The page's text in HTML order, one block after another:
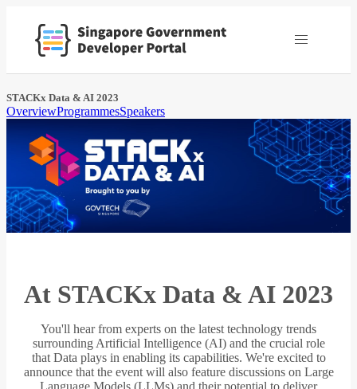
STACKx Data & AI 2023
OverviewProgrammesSpeakers
At STACKx Data & AI 2023
You'll hear from experts on the latest technology trends
surrounding Artificial Intelligence (AI) and the crucial role
that Data plays in enabling its capabilities. We're excited to
announce that the event will also feature discussions on Large
Language Models (LLMs) and their potential to deliver